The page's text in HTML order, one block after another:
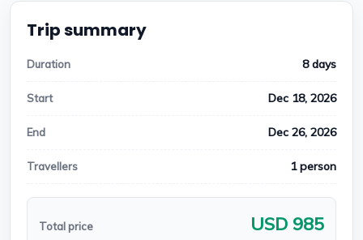
Trip summary
Duration 8 days
Start Dec 18, 2026
End Dec 26, 2026
Travellers 1 person
Total price USD 985